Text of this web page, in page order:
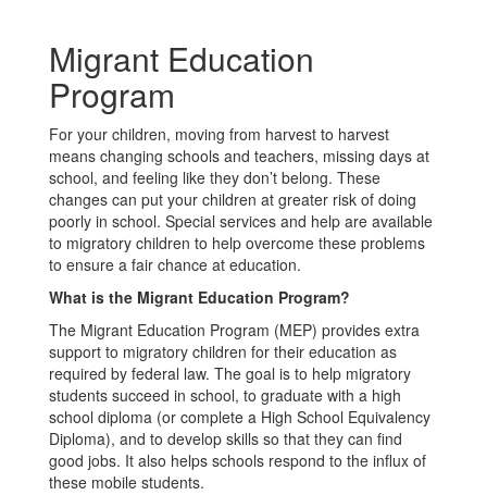
Migrant Education
Program
For your children, moving from harvest to harvest
means changing schools and teachers, missing days at
school, and feeling like they don’t belong. These
changes can put your children at greater risk of doing
poorly in school. Special services and help are available
to migratory children to help overcome these problems
to ensure a fair chance at education.
What is the Migrant Education Program?
The Migrant Education Program (MEP) provides extra
support to migratory children for their education as
required by federal law. The goal is to help migratory
students succeed in school, to graduate with a high
school diploma (or complete a High School Equivalency
Diploma), and to develop skills so that they can find
good jobs. It also helps schools respond to the influx of
these mobile students.